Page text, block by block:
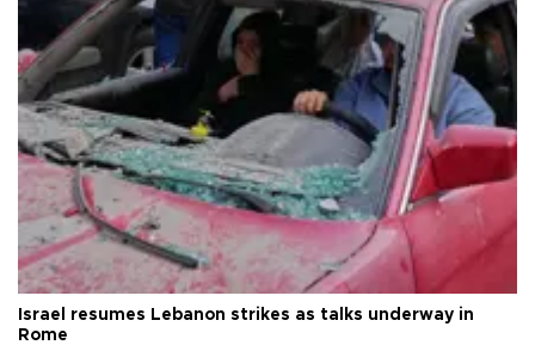
Israel resumes Lebanon strikes as talks underway in
Rome